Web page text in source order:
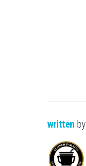
written by